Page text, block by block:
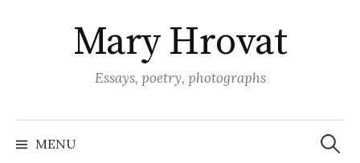
Mary Hrovat
Essays, poetry, photographs
MENU
Search
for: